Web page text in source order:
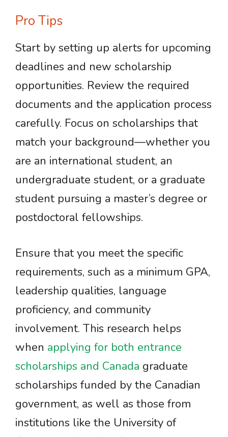
Pro Tips
Start by setting up alerts for upcoming
deadlines and new scholarship
opportunities. Review the required
documents and the application process
carefully. Focus on scholarships that
match your background—whether you
are an international student, an
undergraduate student, or a graduate
student pursuing a master’s degree or
postdoctoral fellowships.
Ensure that you meet the specific
requirements, such as a minimum GPA,
leadership qualities, language
proficiency, and community
involvement. This research helps
when applying for both entrance
scholarships and Canada graduate
scholarships funded by the Canadian
government, as well as those from
institutions like the University of